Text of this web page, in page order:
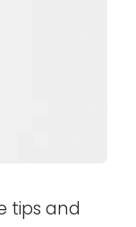
tips and